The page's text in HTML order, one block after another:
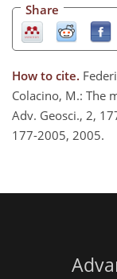
Share
How to cite.
Colacino, M.: The
Adv. Geosci., 2,
177-2005, 2005.